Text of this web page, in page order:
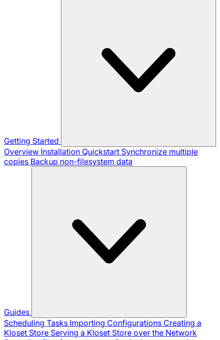
Getting Started
Overview Installation Quickstart Synchronize multiple
copies Backup non-filesystem data
Guides
Scheduling Tasks Importing Configurations Creating a
Kloset Store Serving a Kloset Store over the Network